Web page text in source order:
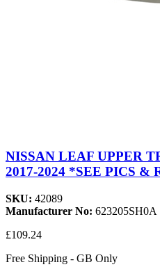
NISSAN LEAF UPPER
2017-2024 *SEE PICS &
SKU: 42089
Manufacturer No: 623205SH0A
£109.24
Free Shipping - GB Only